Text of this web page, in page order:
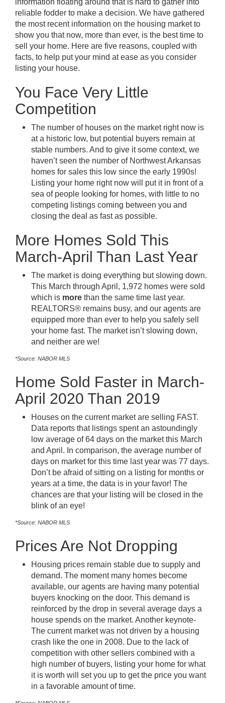
information floating around that is hard to gather into
reliable fodder to make a decision. We have gathered
the most recent information on the housing market to
show you that now, more than ever, is the best time to
sell your home. Here are five reasons, coupled with
facts, to help put your mind at ease as you consider
listing your house.
You Face Very Little
Competition
The number of houses on the market right now is
at a historic low, but potential buyers remain at
stable numbers. And to give it some context, we
haven’t seen the number of Northwest Arkansas
homes for sales this low since the early 1990s!
Listing your home right now will put it in front of a
sea of people looking for homes, with little to no
competing listings coming between you and
closing the deal as fast as possible.
More Homes Sold This
March-April Than Last Year
The market is doing everything but slowing down.
This March through April, 1,972 homes were sold
which is more than the same time last year.
REALTORS® remains busy, and our agents are
equipped more than ever to help you safely sell
your home fast. The market isn’t slowing down,
and neither are we!
*Source: NABOR MLS
Home Sold Faster in March-
April 2020 Than 2019
Houses on the current market are selling FAST.
Data reports that listings spent an astoundingly
low average of 64 days on the market this March
and April. In comparison, the average number of
days on market for this time last year was 77 days.
Don’t be afraid of sitting on a listing for months or
years at a time, the data is in your favor! The
chances are that your listing will be closed in the
blink of an eye!
*Source: NABOR MLS
Prices Are Not Dropping
Housing prices remain stable due to supply and
demand. The moment many homes become
available, our agents are having many potential
buyers knocking on the door. This demand is
reinforced by the drop in several average days a
house spends on the market. Another keynote-
The current market was not driven by a housing
crash like the one in 2008. Due to the lack of
competition with other sellers combined with a
high number of buyers, listing your home for what
it is worth will set you up to get the price you want
in a favorable amount of time.